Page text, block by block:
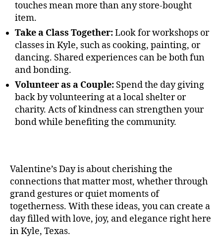
touches mean more than any store-bought
item.
Take a Class Together:Look for workshops or
classes in Kyle, such as cooking, painting, or
dancing. Shared experiences can be both fun
and bonding.
Volunteer as a Couple: Spend the day giving
back by volunteering at a local shelter or
charity. Acts of kindness can strengthen your
bond while benefiting the community.
Valentine’s Day is about cherishing the
connections that matter most, whether through
grand gestures or quiet moments of
togetherness. With these ideas, you can create a
day filled with love, joy, and elegance right here
in Kyle, Texas.